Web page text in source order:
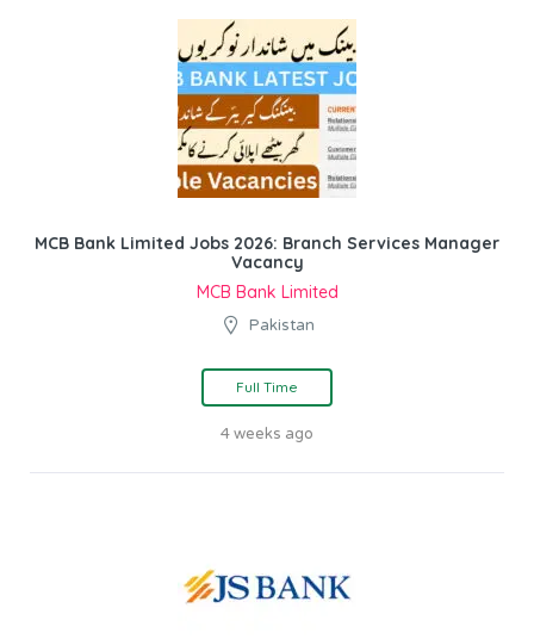
MCB Bank Limited Jobs 2026: Branch Services Manager
Vacancy
MCB Bank Limited
Pakistan
Full Time
4 weeks ago